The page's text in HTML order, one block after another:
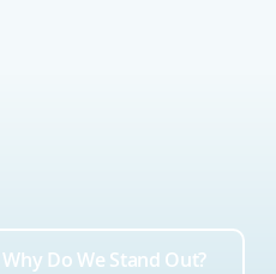
Why Do We Stand Out?